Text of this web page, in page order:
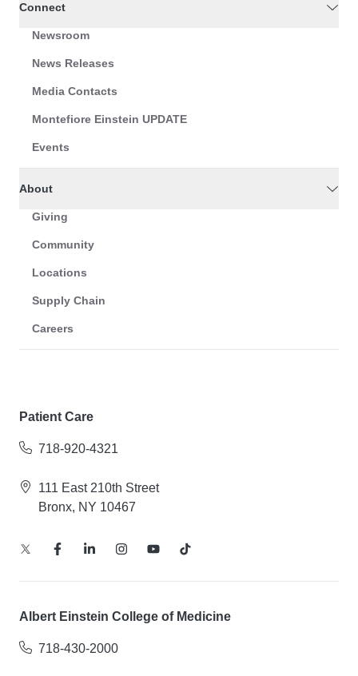
Connect
Newsroom
News Releases
Media Contacts
Montefiore Einstein UPDATE
Events
About
Giving
Community
Locations
Supply Chain
Careers
Patient Care
718-920-4321
111 East 210th Street
Bronx, NY 10467
Albert Einstein College of Medicine
718-430-2000